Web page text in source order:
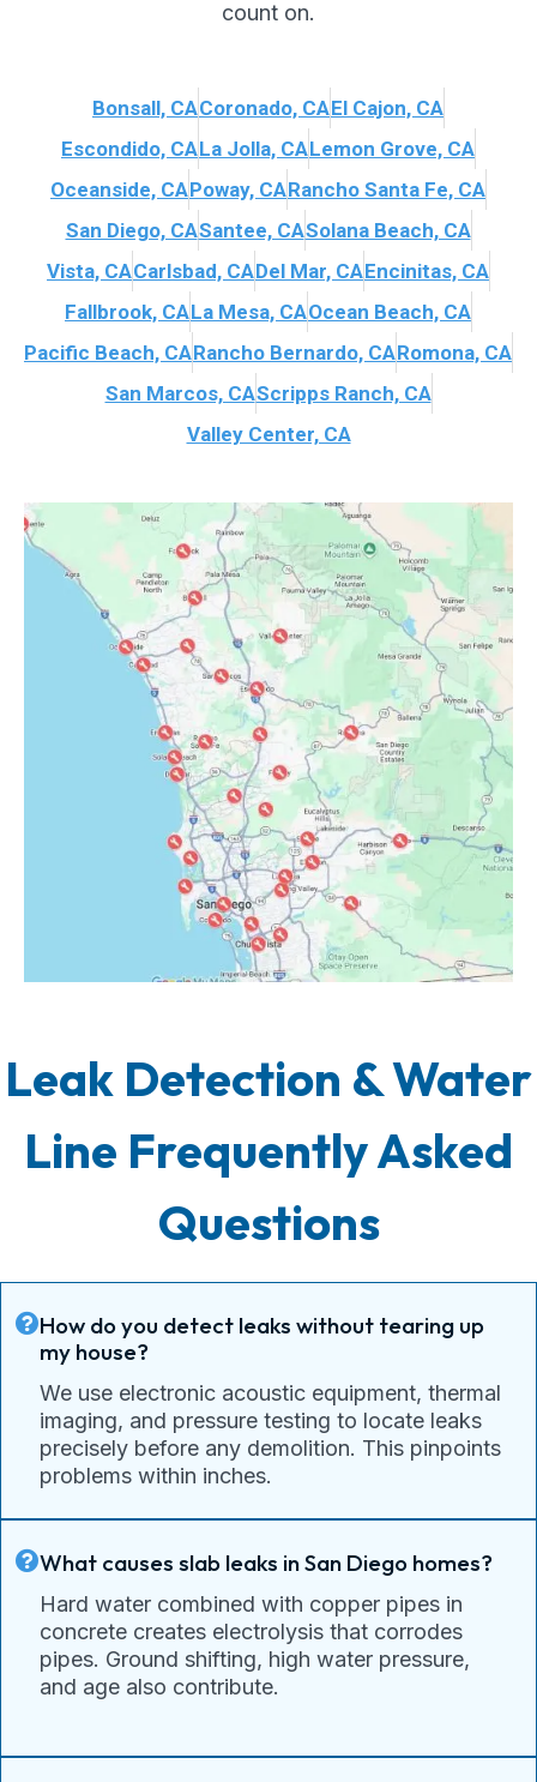
count on.
Bonsall, CACoronado, CAEl Cajon, CA
Escondido, CALa Jolla, CALemon Grove, CA
Oceanside, CAPoway, CARancho Santa Fe, CA
San Diego, CASantee, CASolana Beach, CA
Vista, CACarlsbad, CADel Mar, CAEncinitas, CA
Fallbrook, CALa Mesa, CAOcean Beach, CA
Pacific Beach, CARancho Bernardo, CARomona, CA
San Marcos, CAScripps Ranch, CA
Valley Center, CA
Leak Detection & Water
Line Frequently Asked
Questions
How do you detect leaks without tearing up
my house?
We use electronic acoustic equipment, thermal
imaging, and pressure testing to locate leaks
precisely before any demolition. This pinpoints
problems within inches.
What causes slab leaks in San Diego homes?
Hard water combined with copper pipes in
concrete creates electrolysis that corrodes
pipes. Ground shifting, high water pressure,
and age also contribute.